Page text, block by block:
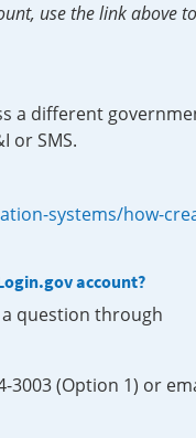
use the link above
a different
or SMS.
systems/how-
account?
question through
3003 (Option 1) or